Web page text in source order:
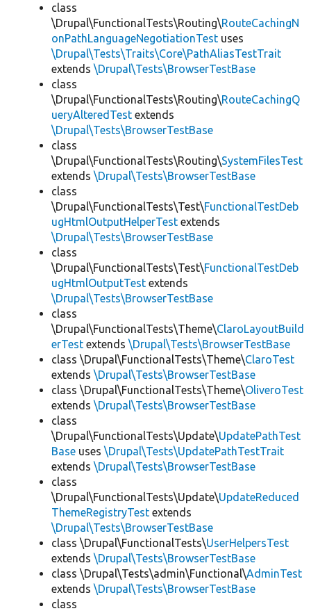
class
\Drupal\FunctionalTests\Routing\RouteCachingN
onPathLanguageNegotiationTest uses
\Drupal\Tests\Traits\Core\PathAliasTestTrait
extends \Drupal\Tests\BrowserTestBase
class
\Drupal\FunctionalTests\Routing\RouteCachingQ
ueryAlteredTest extends
\Drupal\Tests\BrowserTestBase
class
\Drupal\FunctionalTests\Routing\SystemFilesTest
extends \Drupal\Tests\BrowserTestBase
class
\Drupal\FunctionalTests\Test\FunctionalTestDeb
ugHtmlOutputHelperTest extends
\Drupal\Tests\BrowserTestBase
class
\Drupal\FunctionalTests\Test\FunctionalTestDeb
ugHtmlOutputTest extends
\Drupal\Tests\BrowserTestBase
class
\Drupal\FunctionalTests\Theme\ClaroLayoutBuild
erTest extends \Drupal\Tests\BrowserTestBase
class \Drupal\FunctionalTests\Theme\ClaroTest
extends \Drupal\Tests\BrowserTestBase
class \Drupal\FunctionalTests\Theme\OliveroTest
extends \Drupal\Tests\BrowserTestBase
class
\Drupal\FunctionalTests\Update\UpdatePathTest
Base uses \Drupal\Tests\UpdatePathTestTrait
extends \Drupal\Tests\BrowserTestBase
class
\Drupal\FunctionalTests\Update\UpdateReduced
ThemeRegistryTest extends
\Drupal\Tests\BrowserTestBase
class \Drupal\FunctionalTests\UserHelpersTest
extends \Drupal\Tests\BrowserTestBase
class \Drupal\Tests\admin\Functional\AdminTest
extends \Drupal\Tests\BrowserTestBase
class